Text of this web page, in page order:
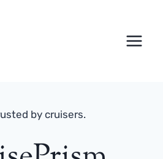
by cruisers.